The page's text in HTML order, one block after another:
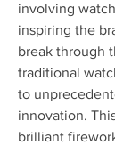
involving
inspiring the
break through
traditional
to
innovation.
brilliant